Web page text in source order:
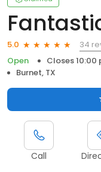
5.0
34
Open
Closes 10:00
Burnet, TX
Call